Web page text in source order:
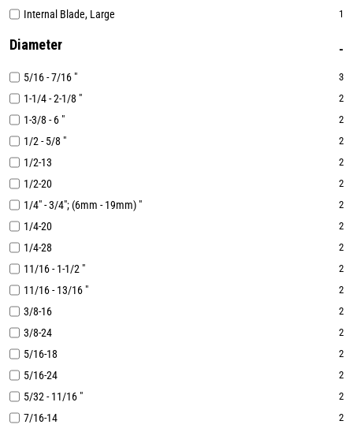
Internal Blade, Large 1
Diameter
5/16 - 7/16 " 3
1-1/4 - 2-1/8 " 2
1-3/8 - 6 " 2
1/2 - 5/8 " 2
1/2-13 2
1/2-20 2
1/4" - 3/4"; (6mm - 19mm) " 2
1/4-20 2
1/4-28 2
11/16 - 1-1/2 " 2
11/16 - 13/16 " 2
3/8-16 2
3/8-24 2
5/16-18 2
5/16-24 2
5/32 - 11/16 " 2
7/16-14 2